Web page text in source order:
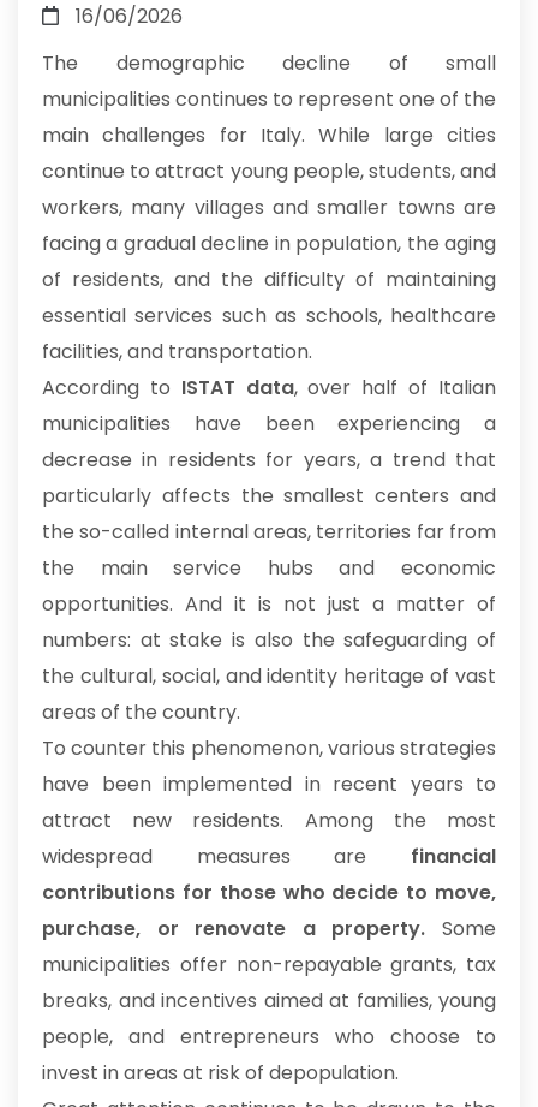
16/06/2026
The demographic decline of small
municipalities continues to represent one of the
main challenges for Italy. While large cities
continue to attract young people, students, and
workers, many villages and smaller towns are
facing a gradual decline in population, the aging
of residents, and the difficulty of maintaining
essential services such as schools, healthcare
facilities, and transportation.
According to ISTAT data, over half of Italian
municipalities have been experiencing a
decrease in residents for years, a trend that
particularly affects the smallest centers and
the so-called internal areas, territories far from
the main service hubs and economic
opportunities. And it is not just a matter of
numbers: at stake is also the safeguarding of
the cultural, social, and identity heritage of vast
areas of the country.
To counter this phenomenon, various strategies
have been implemented in recent years to
attract new residents. Among the most
widespread measures are financial
contributions for those who decide to move,
purchase, or renovate a property. Some
municipalities offer non-repayable grants, tax
breaks, and incentives aimed at families, young
people, and entrepreneurs who choose to
invest in areas at risk of depopulation.